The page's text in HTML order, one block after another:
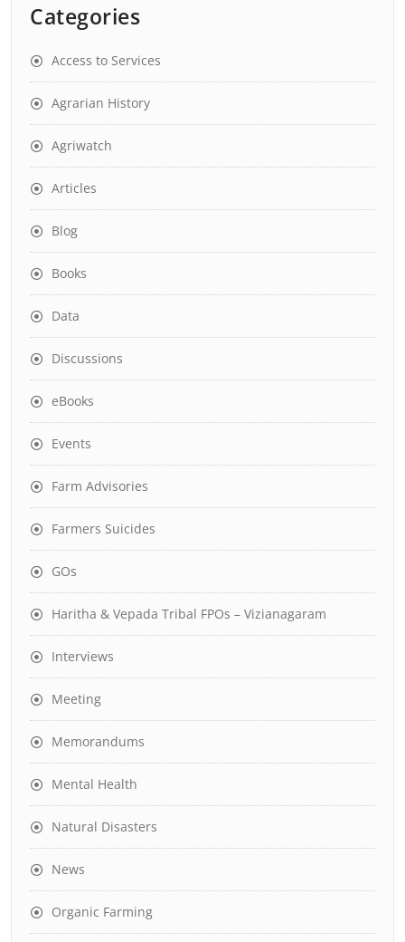
Categories
Access to Services
Agrarian History
Agriwatch
Articles
Blog
Books
Data
Discussions
eBooks
Events
Farm Advisories
Farmers Suicides
GOs
Haritha & Vepada Tribal FPOs – Vizianagaram
Interviews
Meeting
Memorandums
Mental Health
Natural Disasters
News
Organic Farming